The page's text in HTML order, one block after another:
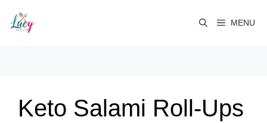
content
MENU
Keto Salami Roll-Ups